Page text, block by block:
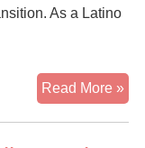
As a Latino
Read More »
are